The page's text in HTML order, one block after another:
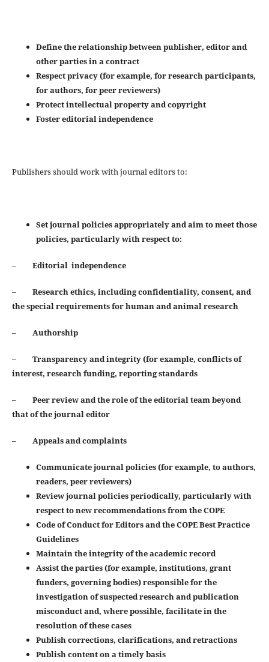
Define the relationship between publisher, editor and
other parties in a contract
Respect privacy (for example, for research participants,
for authors, for peer reviewers)
Protect intellectual property and copyright
Foster editorial independence
Publishers should work with journal editors to:
Set journal policies appropriately and aim to meet those
policies, particularly with respect to:
– Editorial independence
– Research ethics, including confidentiality, consent, and
the special requirements for human and animalresearch
– Authorship
– Transparency and integrity (for example, conflicts of
interest, research funding, reporting standards
– Peer review and the role of the editorial team beyond
that of the journal editor
– Appeals and complaints
Communicate journal policies (for example, to authors,
readers, peer reviewers)
Review journal policies periodically, particularly with
respect to new recommendations from the COPE
Code of Conduct for Editors and the COPE Best Practice
Guidelines
Maintain the integrity of the academic record
Assist the parties (for example, institutions, grant
funders, governing bodies) responsible for the
investigation of suspected research and publication
misconduct and, where possible, facilitate in the
resolution of these cases
Publish corrections, clarifications, and retractions
Publish content on a timely basis